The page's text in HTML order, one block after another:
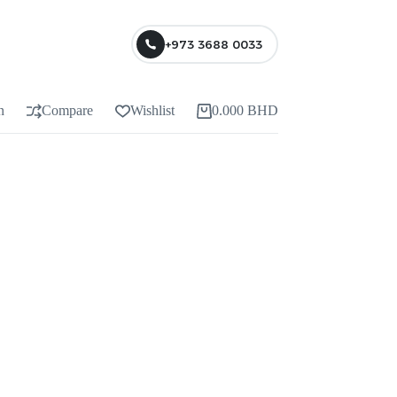
+973 3688 0033
Compare Wishlist 0.000 BHD